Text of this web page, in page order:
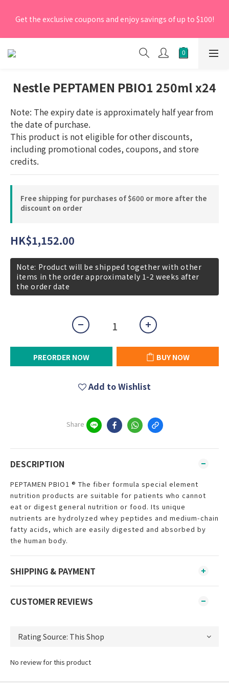
promo code 'NEW95' on your first order to enjoy a 5%
Get the exclusive coupons and enjoy savings of up to $100!
[New Members] From now till 30 June 2026, Enter the
promo code 'NEW95' on your first order to enjoy a 5%
Nestle PEPTAMEN PBIO1 250ml x24
Note: The expiry date is approximately half year from
the date of purchase.
This product is not eligible for other discounts,
including promotional codes, coupons, and store
credits.
Free shipping for purchases of $600 or more after the
discount on order
HK$1,152.00
Note: Product will be shipped together with other
items in the order approximately 1-2 weeks after
the order date
PREORDER NOW BUY NOW
Add to Wishlist
Share
DESCRIPTION
PEPTAMEN PBIO1 ® The fiber formula special element
nutrition products are suitable for patients who cannot
eat or digest general nutrition or food. Its unique
nutrients are hydrolyzed whey peptides and medium-chain
fatty acids, which are easily digested and absorbed by
the human body.
SHIPPING & PAYMENT
CUSTOMER REVIEWS
No review for this product